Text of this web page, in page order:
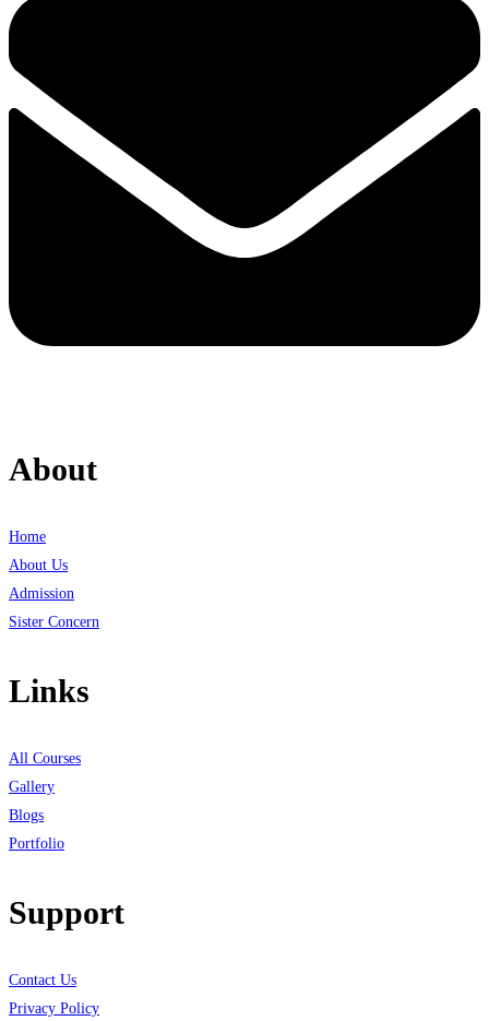
About
Home
About Us
Admission
Sister Concern
Links
All Courses
Gallery
Blogs
Portfolio
Support
Contact Us
Privacy Policy